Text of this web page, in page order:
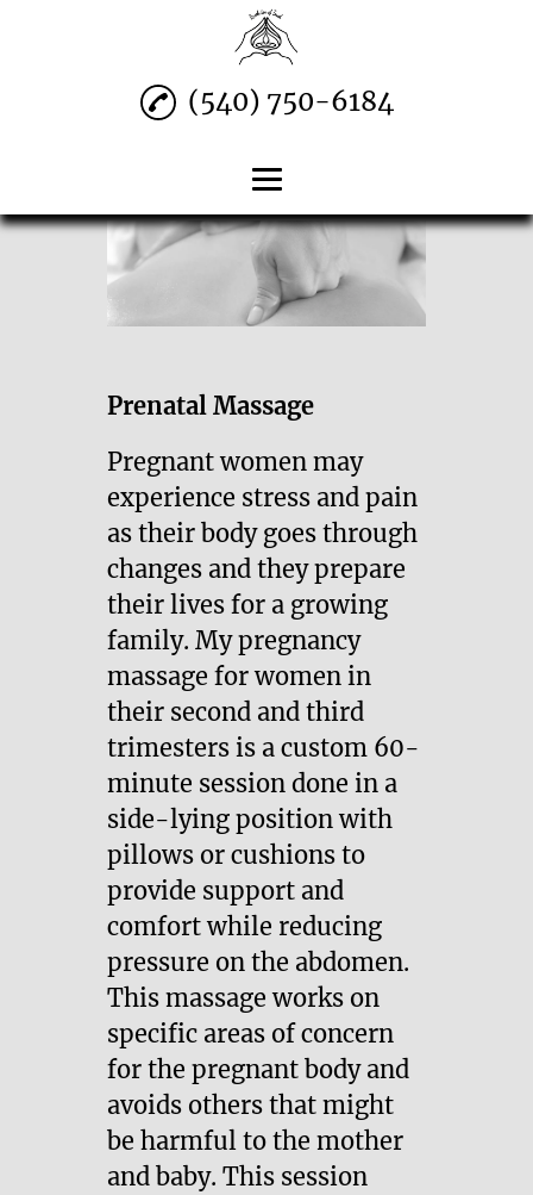
Home
Swedish Massage
(540) 750-6184
Prenatal Massage
Pregnant women may
experience stress and pain
as their body goes through
changes and they prepare
their lives for a growing
family. My pregnancy
massage for women in
their second and third
trimesters is a custom 60-
minute session done in a
side-lying position with
pillows or cushions to
provide support and
comfort while reducing
pressure on the abdomen.
This massage works on
specific areas of concern
for the pregnant body and
avoids others that might
be harmful to the mother
and baby. This session